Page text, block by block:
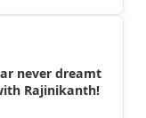
never dreamt
Rajinikanth!